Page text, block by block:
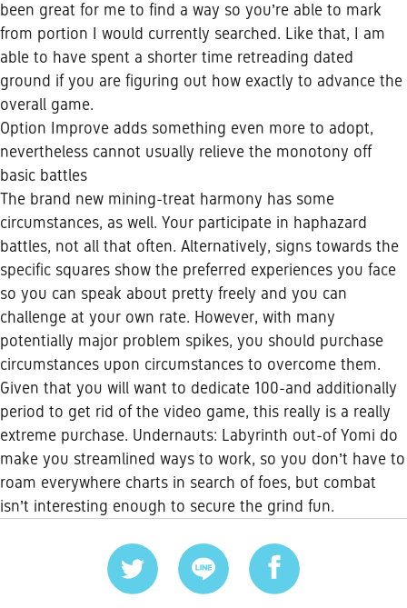
been great for me to find a way so you’re able to mark
from portion I would currently searched. Like that, I am
able to have spent a shorter time retreading dated
ground if you are figuring out how exactly to advance the
overall game.
Option Improve adds something even more to adopt,
nevertheless cannot usually relieve the monotony off
basic battles
The brand new mining-treat harmony has some
circumstances, as well. Your participate in haphazard
battles, not all that often. Alternatively, signs towards the
specific squares show the preferred experiences you face
so you can speak about pretty freely and you can
challenge at your own rate. However, with many
potentially major problem spikes, you should purchase
circumstances upon circumstances to overcome them.
Given that you will want to dedicate 100-and additionally
period to get rid of the video game, this really is a really
extreme purchase. Undernauts: Labyrinth out-of Yomi do
make you streamlined ways to work, so you don’t have to
roam everywhere charts in search of foes, but combat
isn’t interesting enough to secure the grind fun.